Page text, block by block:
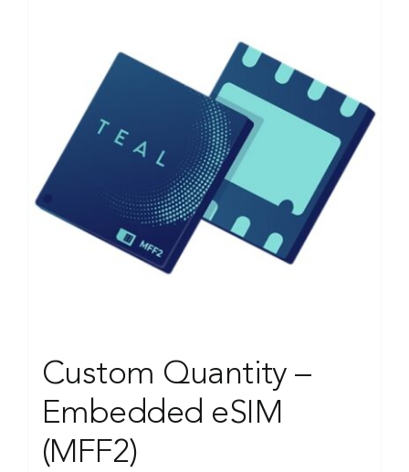
Custom Quantity –
Embedded eSIM
(MFF2)